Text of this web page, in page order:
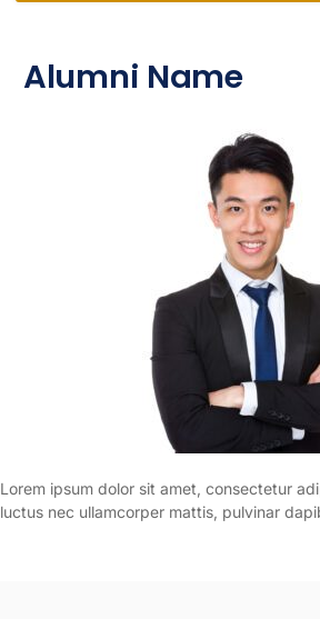
Alumni Name
Lorem ipsum dolor sit amet, consectetur
luctus nec ullamcorper mattis, pulvinar